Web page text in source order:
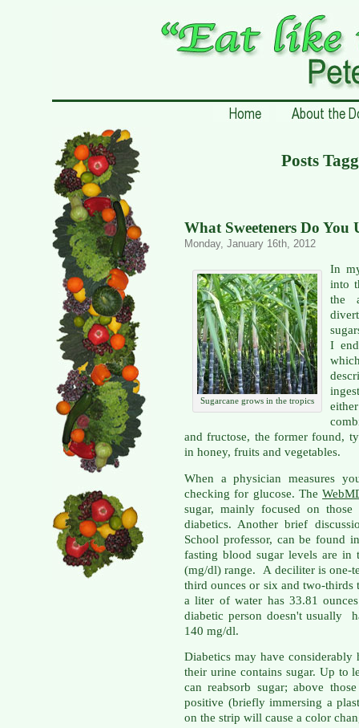
Posts
What Sweeteners Do You
Monday, January 16th, 2012
Sugarcane grows in the tropics
In
into
the
I
and fructose, the former found,
in honey, fruits and vegetables.
When a physician measures
checking for glucose. The
sugar, mainly focused on
diabetics. Another brief
School professor, can be found
fasting blood sugar levels are
(mg/dl) range. A deciliter is one-
third ounces or six and two-thirds
a liter of water has 33.81
diabetic person doesn't usually
140 mg/dl.
Diabetics may have
their urine contains sugar. Up to
can reabsorb sugar; above
positive (briefly immersing a
on the strip will cause a color